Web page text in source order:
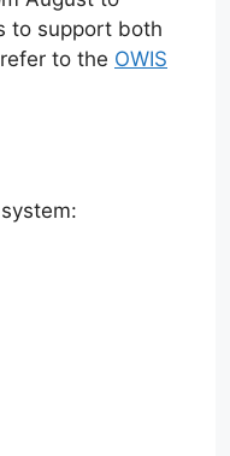
to support both
to the OWIS